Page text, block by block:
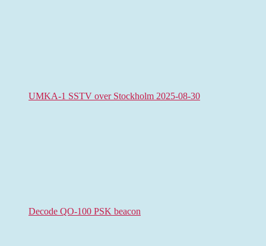
UMKA-1 SSTV over Stockholm 2025-08-30
Decode QO-100 PSK beacon